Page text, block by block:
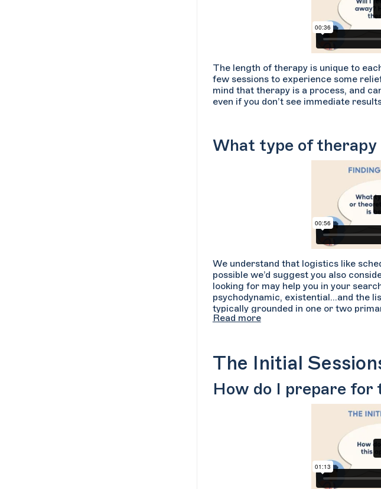
The length of therapy is unique to
few sessions to experience some
mind that therapy is a process, and
even if you don’t see immediate
What type of
We understand that logistics like
possible we’d suggest you also
looking for may help you in your
psychodynamic, existential...and the
typically grounded in one or two
searching on Welltrack Connect,
Read more
The Initial
How do I prepare for